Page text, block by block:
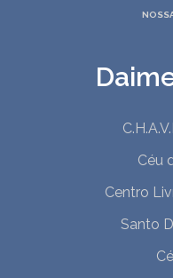
Céu
Centro
Santo